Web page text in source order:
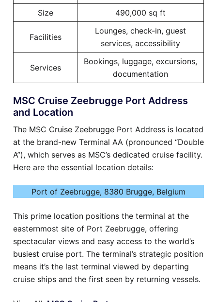
Size
490,000 sq ft
Facilities
Lounges, check-in, guest
services, accessibility
Services
Bookings, luggage, excursions,
documentation
MSC Cruise Zeebrugge Port Address
and Location
The MSC Cruise Zeebrugge Port Address is located
at the brand-new Terminal AA (pronounced “Double
A”), which serves as MSC’s dedicated cruise facility.
Here are the essential location details:
Port of Zeebrugge, 8380 Brugge, Belgium
This prime location positions the terminal at the
easternmost site of Port Zeebrugge, offering
spectacular views and easy access to the world’s
busiest cruise port. The terminal’s strategic position
means it’s the last terminal viewed by departing
cruise ships and the first seen by returning vessels.